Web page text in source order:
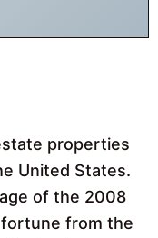
properties
United States.
of the 2008
fortune from the